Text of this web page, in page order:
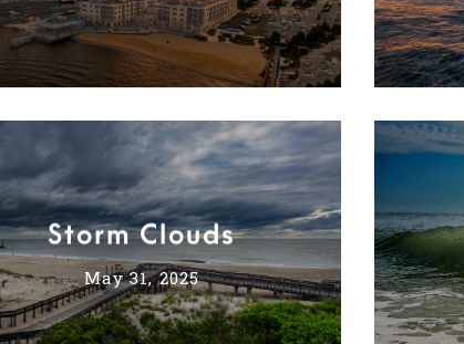
Storm Clouds
May 31, 2025